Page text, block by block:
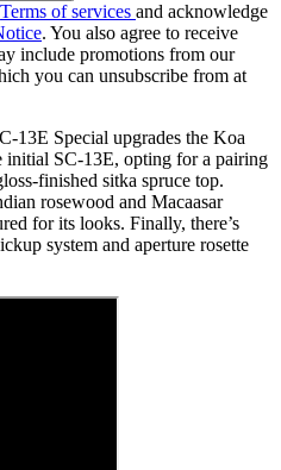
Terms of services and acknowledge
. You also agree to receive
include promotions from our
you can unsubscribe from at
13E Special upgrades the Koa
initial SC-13E, opting for a pairing
finished sitka spruce top.
rosewood and Macaasar
for its looks. Finally, there’s
system and aperture rosette